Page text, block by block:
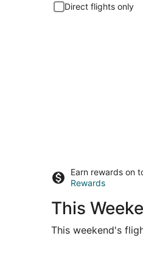
Direct flights only
Earn rewards on
Rewards
This
This weekend's